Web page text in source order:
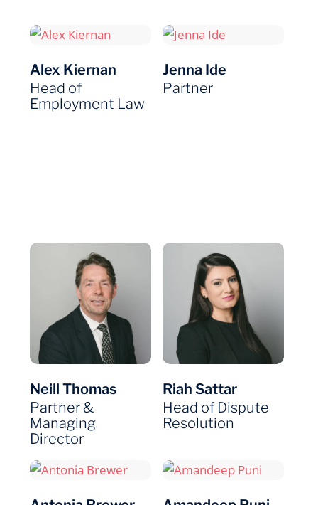
Alex Kiernan
Head of
Employment Law
Jenna Ide
Partner
Neill Thomas
Partner &
Managing
Director
Riah Sattar
Head of Dispute
Resolution